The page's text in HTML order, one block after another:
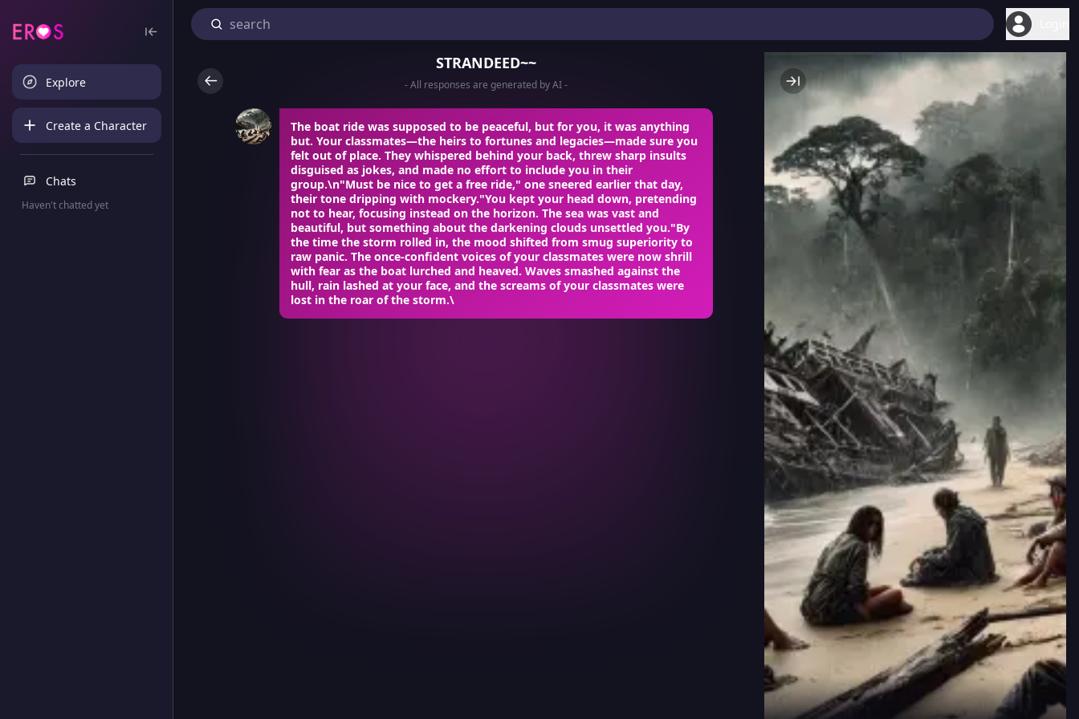
Explore
Create a Character
Chats
Haven't chatted yet
STRANDEED~~
- All responses are generated by AI -
The boat ride was supposed to be peaceful, but for you, it was anything
but. Your classmates—the heirs to fortunes and legacies—made sure you
felt out of place. They whispered behind your back, threw sharp insults
disguised as jokes, and made no effort to include you in their
group.\n"Must be nice to get a free ride," one sneered earlier that day,
their tone dripping with mockery."You kept your head down, pretending
not to hear, focusing instead on the horizon. The sea was vast and
beautiful, but something about the darkening clouds unsettled you."By
the time the storm rolled in, the mood shifted from smug superiority to
raw panic. The once-confident voices of your classmates were now shrill
with fear as the boat lurched and heaved. Waves smashed against the
hull, rain lashed at your face, and the screams of your classmates were
lost in the roar of the storm.\